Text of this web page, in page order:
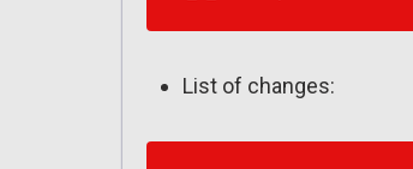
List of changes: